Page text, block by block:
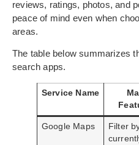
reviews, ratings, photos, and
peace of mind even when
areas.
The table below summarizes
search apps.
Service Name
Google Maps
Filter